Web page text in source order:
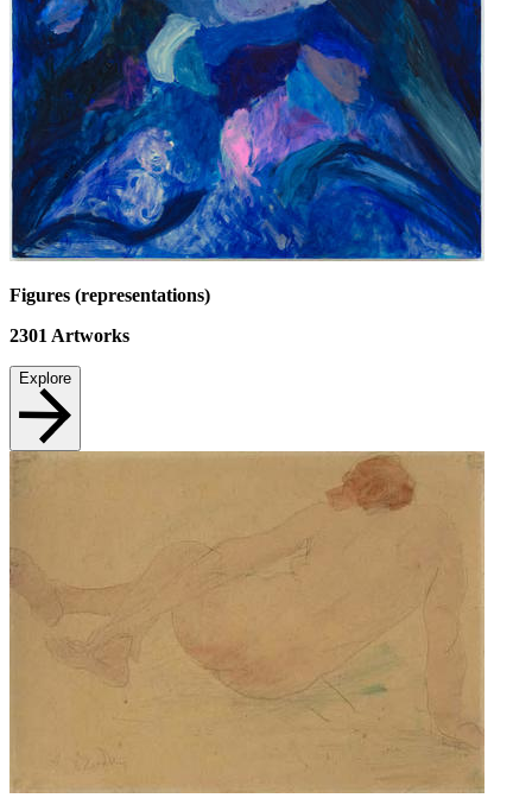
Figures (representations)
2301 Artworks
Explore